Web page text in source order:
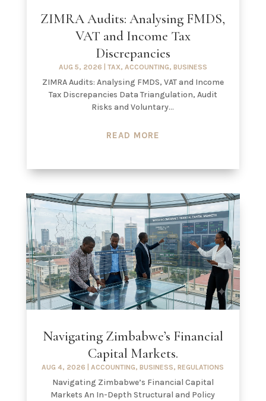
ZIMRA Audits: Analysing FMDS,
VAT and Income Tax
Discrepancies
AUG 5, 2026 TAX, ACCOUNTING, BUSINESS
ZIMRA Audits: Analysing FMDS, VAT and Income
Tax Discrepancies Data Triangulation, Audit
Risks and Voluntary...
READ MORE
Navigating Zimbabwe’s Financial
Capital Markets.
AUG 4, 2026 |ACCOUNTING,BUSINESS,REGULATIONS
Navigating Zimbabwe’s Financial Capital
Markets An In-Depth Structural and Policy